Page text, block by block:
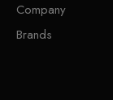
Company
Brands